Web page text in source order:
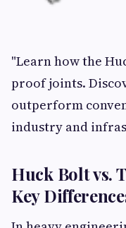
"Learn how the
proof joints.
outperform
industry and
Huck Bolt vs.
Key